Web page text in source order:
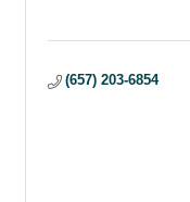
(657) 203-6854